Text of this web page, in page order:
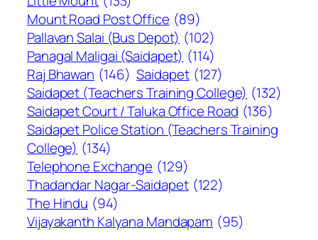
Mount Road Post Office (89)
Pallavan Salai (Bus Depot) (102)
Panagal Maligai (Saidapet) (114)
Raj Bhawan (146) Saidapet (127)
Saidapet (Teachers Training College) (132)
Saidapet Court / Taluka Office Road (136)
Saidapet Police Station (Teachers Training
College) (134)
Telephone Exchange (129)
Thadandar Nagar-Saidapet (122)
The Hindu (94)
Vijayakanth Kalyana Mandapam (95)